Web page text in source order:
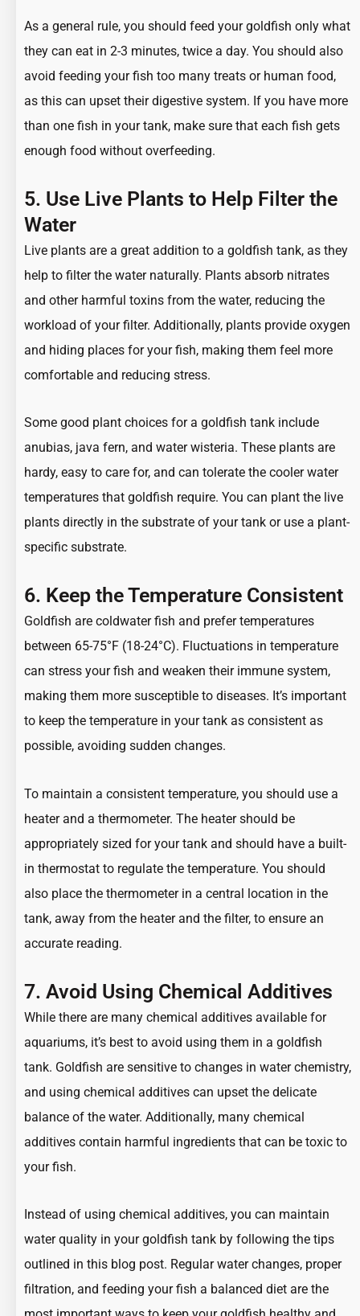
As a general rule, you should feed your goldfish only what
they can eat in 2-3 minutes, twice a day. You should also
avoid feeding your fish too many treats or human food,
as this can upset their digestive system. If you have more
than one fish in your tank, make sure that each fish gets
enough food without overfeeding.
5. Use Live Plants to Help Filter the
Water
Live plants are a great addition to a goldfish tank, as they
help to filter the water naturally. Plants absorb nitrates
and other harmful toxins from the water, reducing the
workload of your filter. Additionally, plants provide oxygen
and hiding places for your fish, making them feel more
comfortable and reducing stress.
Some good plant choices for a goldfish tank include
anubias, java fern, and water wisteria. These plants are
hardy, easy to care for, and can tolerate the cooler water
temperatures that goldfish require. You can plant the live
plants directly in the substrate of your tank or use a plant-
specific substrate.
6. Keep the Temperature Consistent
Goldfish are coldwater fish and prefer temperatures
between 65-75°F (18-24°C). Fluctuations in temperature
can stress your fish and weaken their immune system,
making them more susceptible to diseases. It’s important
to keep the temperature in your tank as consistent as
possible, avoiding sudden changes.
To maintain a consistent temperature, you should use a
heater and a thermometer. The heater should be
appropriately sized for your tank and should have a built-
in thermostat to regulate the temperature. You should
also place the thermometer in a central location in the
tank, away from the heater and the filter, to ensure an
accurate reading.
7. Avoid Using Chemical Additives
While there are many chemical additives available for
aquariums, it’s best to avoid using them in a goldfish
tank. Goldfish are sensitive to changes in water chemistry,
and using chemical additives can upset the delicate
balance of the water. Additionally, many chemical
additives contain harmful ingredients that can be toxic to
your fish.
Instead of using chemical additives, you can maintain
water quality in your goldfish tank by following the tips
outlined in this blog post. Regular water changes, proper
filtration, and feeding your fish a balanced diet are the